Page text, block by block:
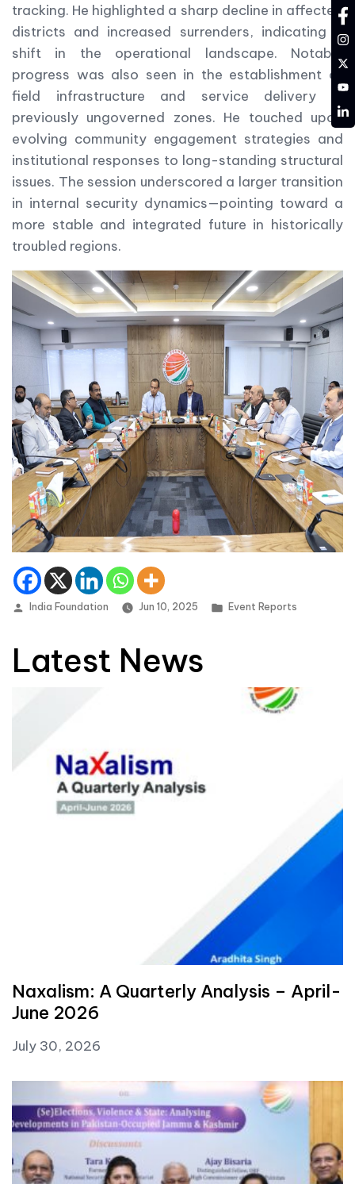
tracking. He highlighted a sharp decline in affected
districts and increased surrenders, indicating a
shift in the operational landscape. Notable
progress was also seen in the establishment of
field infrastructure and service delivery in
previously ungoverned zones. He touched upon
evolving community engagement strategies and
institutional responses to long-standing structural
issues. The session underscored a larger transition
in internal security dynamics—pointing toward a
more stable and integrated future in historically
troubled regions.
Posted by
India Foundation Jun 10, 2025 Posted in
Event Reports
Latest News
Naxalism: A Quarterly Analysis – April-
June 2026
July 30, 2026
YT
LD